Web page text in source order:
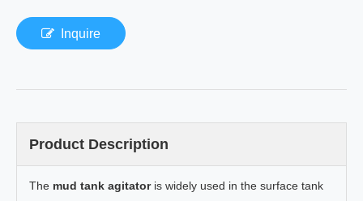
Inquire
Product Description
The mud tank agitatoris widely used in the surface tank